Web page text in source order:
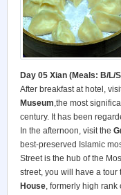
Day 05 Xian (Meals: B/L/
After breakfast at hotel,
Museum,the most
century. It has been
In the afternoon, visit the
best-preserved Islamic
Street is the hub of the
street, you will have a tour
House, formerly high